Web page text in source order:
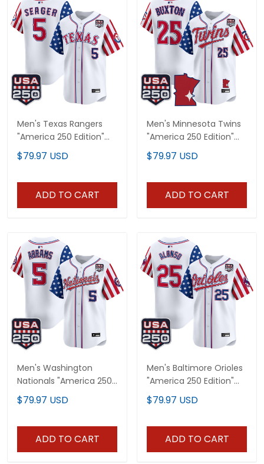
Men's Texas Rangers
"America 250 Edition"
Vapor Premier Limited
Jersey - All Stitched
$79.97 USD
ADD TO CART
Men's Minnesota Twins
"America 250 Edition"
Vapor Premier Limited
Jersey - All Stitched
$79.97 USD
ADD TO CART
Men's Washington
Nationals "America 250
Edition" Vapor Premier
Limited Jersey - All
$79.97 USD
ADD TO CART
Men's Baltimore Orioles
"America 250 Edition"
Vapor Premier Limited
Jersey - All Stitched
$79.97 USD
ADD TO CART